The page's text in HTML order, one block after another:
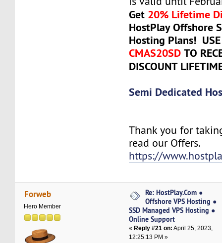
Get 20% Lifetime
HostPlay Offshore
Hosting Plans! USE
CMAS20SD TO
DISCOUNT
Semi Dedicated
Thank you for
read our Offers.
https://
Forweb
Hero Member
Re: HostPlay.Com ●
Offshore VPS Hosting ●
SSD Managed VPS Hosting ●
Online Support
«Reply #21 on: April 25, 2023,
12:25:13 PM »